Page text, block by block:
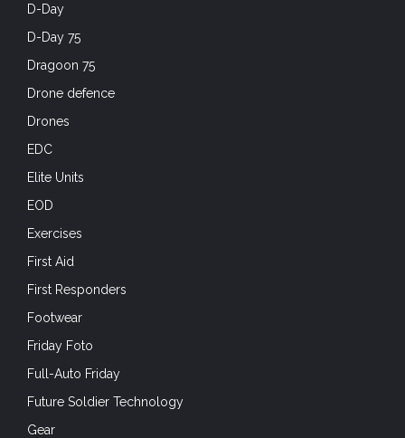
D-Day
D-Day 75
Dragoon 75
Drone defence
Drones
EDC
Elite Units
EOD
Exercises
First Aid
First Responders
Footwear
Friday Foto
Full-Auto Friday
Future Soldier Technology
Gear